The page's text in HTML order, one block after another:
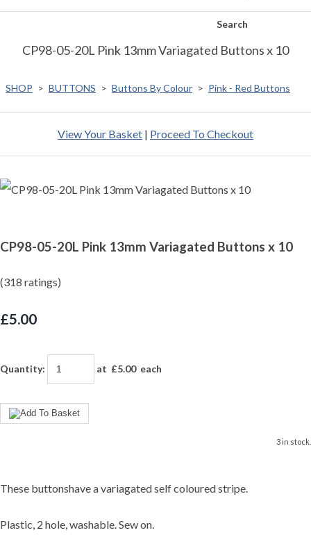
Search
CP98-05-20L Pink 13mm Variagated Buttons x 10
SHOP > BUTTONS > Buttons By Colour > Pink - Red Buttons
View Your Basket | Proceed To Checkout
CP98-05-20L Pink 13mm Variagated Buttons x 10
(318 ratings)
£5.00
Quantity: at £5.00each
3 in stock.
These buttonshave a variagated self coloured stripe.
Plastic, 2 hole, washable. Sew on.